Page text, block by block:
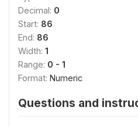
Decimal: 0
Start: 86
End: 86
Width: 1
Range: 0 - 1
Format: Numeric
Questions and